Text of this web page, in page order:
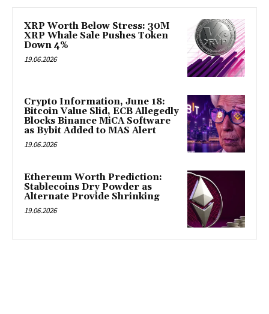
XRP Worth Below Stress: 30M
XRP Whale Sale Pushes Token
Down 4%
19.06.2026
Crypto Information, June 18:
Bitcoin Value Slid, ECB Allegedly
Blocks Binance MiCA Software
as Bybit Added to MAS Alert
19.06.2026
Ethereum Worth Prediction:
Stablecoins Dry Powder as
Alternate Provide Shrinking
19.06.2026